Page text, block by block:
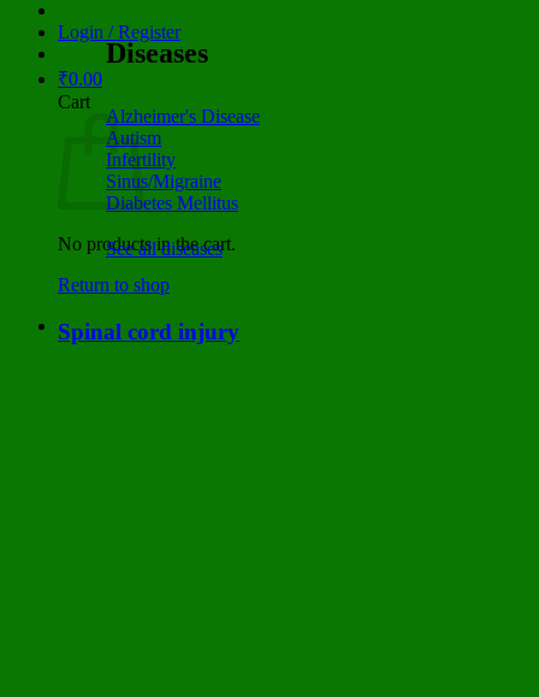
Login / Register
₹0.00
Cart
No products in the cart.
Return to shop
Diseases
Alzheimer's Disease
Autism
Infertility
Sinus/Migraine
Diabetes Mellitus
See all diseases
Spinal cord injury